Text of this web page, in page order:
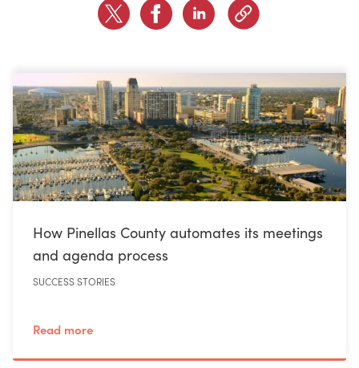
BOOK A DEMO
How Pinellas County automates its meetings
and agenda process
SUCCESS STORIES
Read more